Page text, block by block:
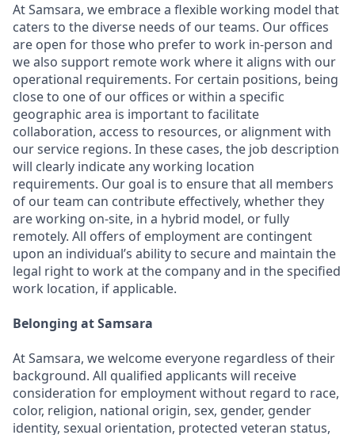
At Samsara, we embrace a flexible working model that
caters to the diverse needs of our teams. Our offices
are open for those who prefer to work in-person and
we also support remote work where it aligns with our
operational requirements. For certain positions, being
close to one of our offices or within a specific
geographic area is important to facilitate
collaboration, access to resources, or alignment with
our service regions. In these cases, the job description
will clearly indicate any working location
requirements. Our goal is to ensure that all members
of our team can contribute effectively, whether they
are working on-site, in a hybrid model, or fully
remotely. All offers of employment are contingent
upon an individual’s ability to secure and maintain the
legal right to work at the company and in the specified
work location, if applicable.
Belonging at Samsara
At Samsara, we welcome everyone regardless of their
background. All qualified applicants will receive
consideration for employment without regard to race,
color, religion, national origin, sex, gender, gender
identity, sexual orientation, protected veteran status,